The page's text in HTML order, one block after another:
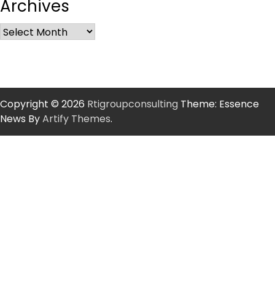
Archives
Copyright © 2026 Rtigroupconsulting Theme: Essence
News ByArtify Themes.